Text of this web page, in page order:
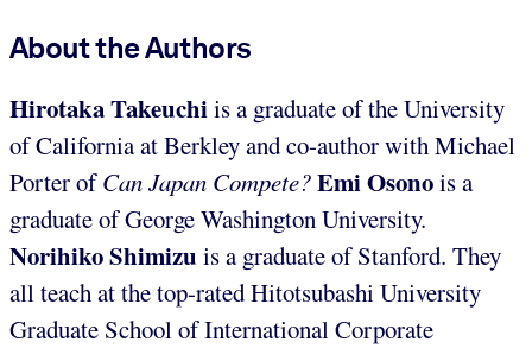
About the Authors
Hirotaka Takeuchiis a graduate of the University
of California at Berkley and co-author with Michael
Porter ofCan Japan Compete?Emi Osonois a
graduate of George Washington University.
Norihiko Shimizu is a graduate of Stanford. They
all teach at the top-rated Hitotsubashi University
Graduate School of International Corporate